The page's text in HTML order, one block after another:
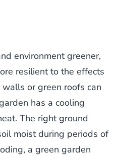
environment greener,
resilient to the effects
or green roofs can
has a cooling
The right ground
moist during periods of
a green garden